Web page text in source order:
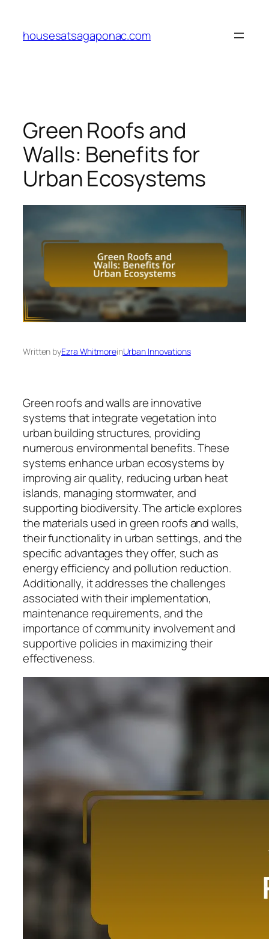
content
housesatsagaponac.com
Green Roofs and
Walls: Benefits for
Urban Ecosystems
Written byEzra WhitmoreinUrban Innovations
Green roofs and walls are innovative
systems that integrate vegetation into
urban building structures, providing
numerous environmental benefits. These
systems enhance urban ecosystems by
improving air quality, reducing urban heat
islands, managing stormwater, and
supporting biodiversity. The article explores
the materials used in green roofs and walls,
their functionality in urban settings, and the
specific advantages they offer, such as
energy efficiency and pollution reduction.
Additionally, it addresses the challenges
associated with their implementation,
maintenance requirements, and the
importance of community involvement and
supportive policies in maximizing their
effectiveness.